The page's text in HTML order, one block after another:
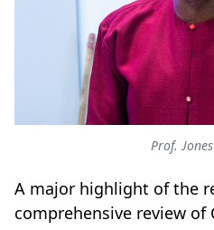
Prof.
A major highlight of the
comprehensive review of